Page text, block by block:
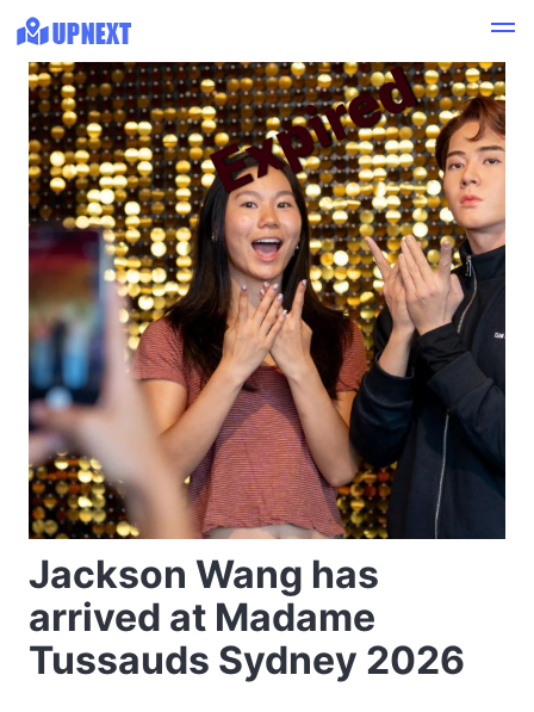
Jackson Wang has
arrived at Madame
Tussauds Sydney 2026
Expired